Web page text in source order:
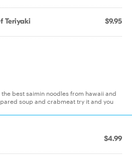
Teriyaki $9.95
best saimin noodles from hawaii and
soup and crabmeat try it and you
$4.99